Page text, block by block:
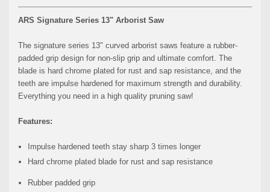
ARS Signature Series 13" Arborist Saw
The signature series 13" curved arborist saws feature a rubber-
padded grip design for non-slip grip and ultimate comfort. The
blade is hard chrome plated for rust and sap resistance, and the
teeth are impulse hardened for maximum strength and durability.
Everything you need in a high quality pruning saw!
Features:
Impulse hardened teeth stay sharp 3 times longer
Hard chrome plated blade for rust and sap resistance
Rubber padded grip